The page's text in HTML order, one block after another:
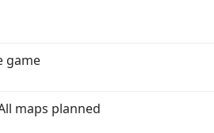
game
maps planned